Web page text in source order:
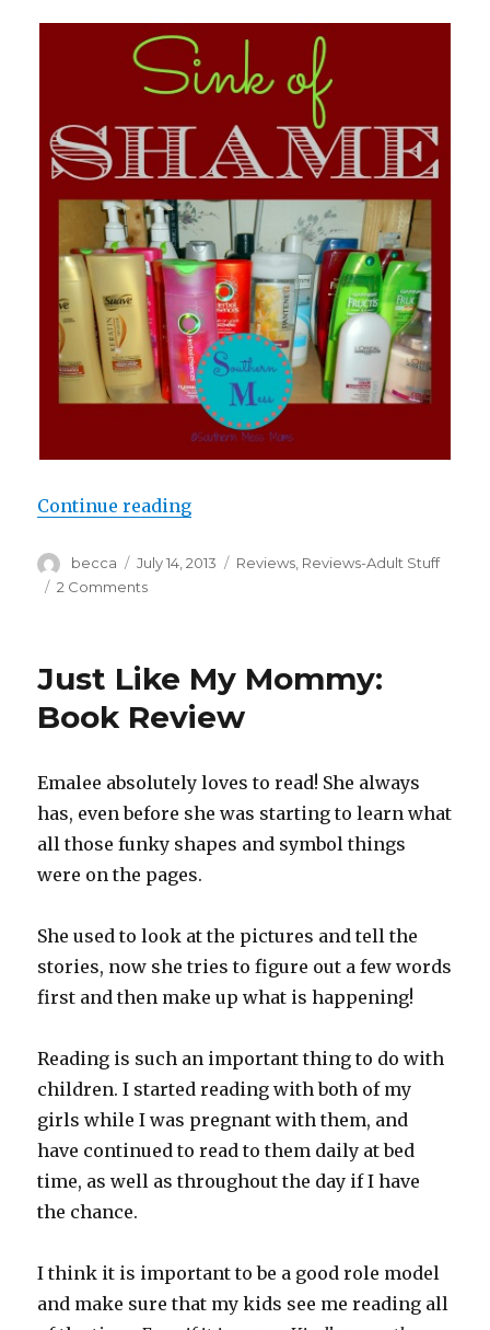
Continue reading
Author
becca
Posted
on
July 14, 2013 Categories
Reviews, Reviews-Adult Stuff
2 Comments
Shame:
Frieda
Just Like My Mommy:
Book Review
Emalee absolutely loves to read! She always
has, even before she was starting to learn what
all those funky shapes and symbol things
were on the pages.
She used to look at the pictures and tell the
stories, now she tries to figure out a few words
first and then make up what is happening!
Reading is such an important thing to do with
children. I started reading with both of my
girls while I was pregnant with them, and
have continued to read to them daily at bed
time, as well as throughout the day if I have
the chance.
I think it is important to be a good role model
and make sure that my kids see me reading all